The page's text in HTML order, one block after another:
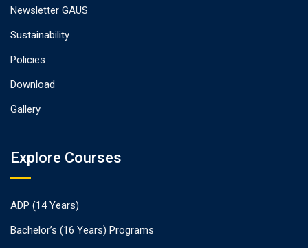
Newsletter GAUS
Sustainability
Policies
Download
Gallery
Explore Courses
ADP (14 Years)
Bachelor’s (16 Years) Programs